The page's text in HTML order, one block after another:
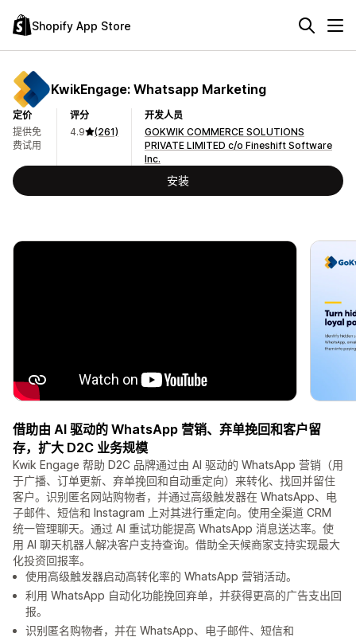
Shopify App Store
KwikEngage: Whatsapp Marketing
定价
提供免
费试用
评分
4.9
(261)
开发人员
GOKWIK COMMERCE SOLUTIONS
PRIVATE LIMITED c/o Fineshift Software
Inc.
安装
借助由 AI 驱动的 WhatsApp 营销、弃单挽回和客户留
存，扩大 D2C 业务规模
Kwik Engage 帮助 D2C 品牌通过由 AI 驱动的 WhatsApp 营销（用
于广播、订单更新、弃单挽回和自动重定向）来转化、找回并留住
客户。识别匿名网站购物者，并通过高级触发器在 WhatsApp、电
子邮件、短信和 Instagram 上对其进行重定向。使用全渠道 CRM
统一管理聊天。通过 AI 重试功能提高 WhatsApp 消息送达率。使
用 AI 聊天机器人解决客户支持查询。借助全天候商家支持实现最大
化投资回报率。
使用高级触发器启动高转化率的 WhatsApp 营销活动。
利用 WhatsApp 自动化功能挽回弃单，并获得更高的广告支出回
报。
识别匿名购物者，并在 WhatsApp、电子邮件、短信和